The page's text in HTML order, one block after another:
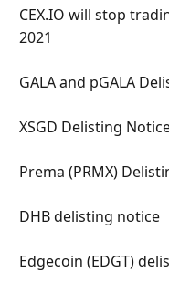
CEX.IO will stop
2021
GALA and pGALA
XSGD Delisting
Prema (PRMX)
DHB delisting notice
Edgecoin (EDGT)